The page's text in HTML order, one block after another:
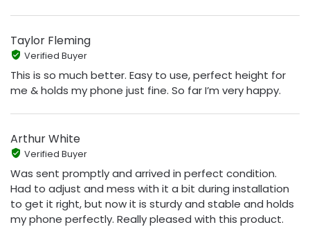
Taylor Fleming
Verified Buyer
This is so much better. Easy to use, perfect height for
me & holds my phone just fine. So far I’m very happy.
Arthur White
Verified Buyer
Was sent promptly and arrived in perfect condition.
Had to adjust and mess with it a bit during installation
to get it right, but now it is sturdy and stable and holds
my phone perfectly. Really pleased with this product.